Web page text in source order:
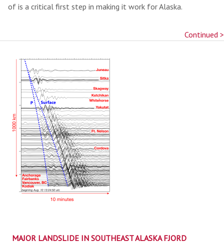
of is a critical first step in making it work for Alaska.
Continued >
MAJOR LANDSLIDE IN SOUTHEAST ALASKA FJORD